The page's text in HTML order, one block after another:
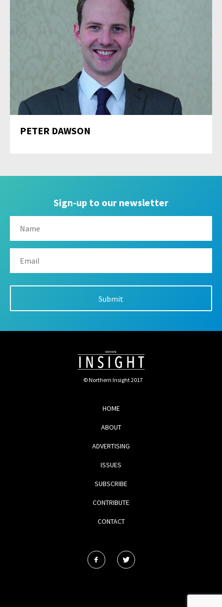
PETER DAWSON
Sign-up to our newsletter
© Northern Insight 2017
HOME
ABOUT
ADVERTISING
ISSUES
SUBSCRIBE
CONTRIBUTE
CONTACT